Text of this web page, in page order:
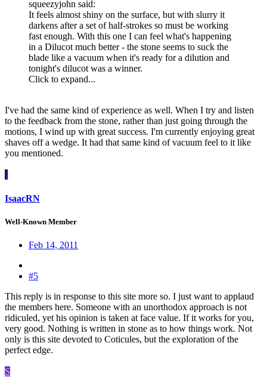
squeezyjohn said:
It feels almost shiny on the surface, but with slurry it
darkens after a set of half-strokes so must be working
fast enough. With this one I can feel what's happening
in a Dilucot much better - the stone seems to suck the
blade like a vacuum when it's ready for a dilution and
tonight's dilucot was a winner.
Click to expand...
I've had the same kind of experience as well. When I try and listen
to the feedback from the stone, rather than just going through the
motions, I wind up with great success. I'm currently enjoying great
shaves off a wedge. It had that same kind of vacuum feel to it like
you mentioned.
I
IsaacRN
Well-Known Member
Feb 14, 2011
#5
This reply is in response to this site more so. I just want to applaud
the members here. Someone with an unorthodox approach is not
ridiculed, yet his opinion is taken at face value. If it works for you,
very good. Nothing is written in stone as to how things work. Not
only is this site devoted to Coticules, but the exploration of the
perfect edge.
S